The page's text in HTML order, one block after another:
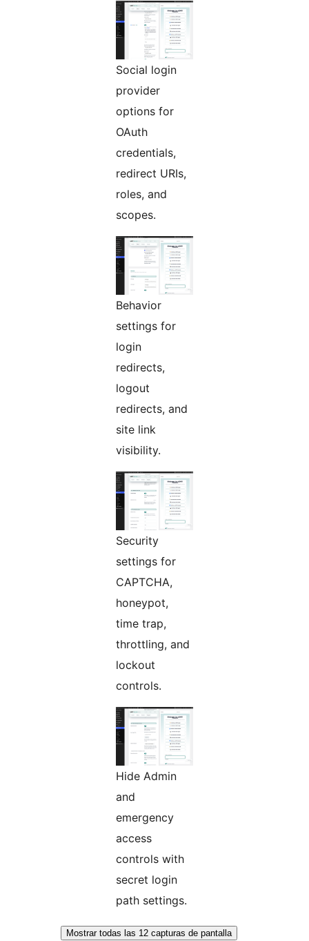
Social login
provider
options for
OAuth
credentials,
redirect URIs,
roles, and
scopes.
Behavior
settings for
login
redirects,
logout
redirects, and
site link
visibility.
Security
settings for
CAPTCHA,
honeypot,
time trap,
throttling, and
lockout
controls.
Hide Admin
and
emergency
access
controls with
secret login
path settings.
Mostrar todas las 12 capturas de pantalla